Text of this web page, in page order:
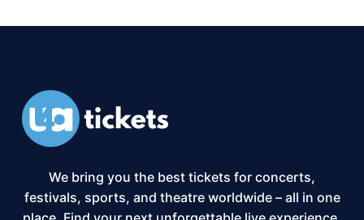
We bring you the best tickets for concerts,
festivals, sports, and theatre worldwide – all in one